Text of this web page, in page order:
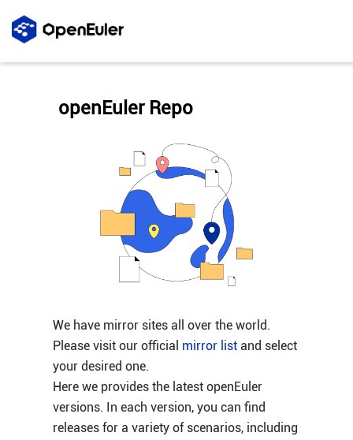
We have mirror sites all over the world.
Please visit our official mirror listand select
your desired one.
Here we provides the latest openEuler
versions. In each version, you can find
releases for a variety of scenarios, including
openEuler Repo